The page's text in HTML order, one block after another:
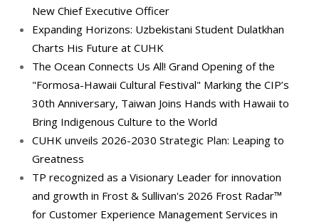
New Chief Executive Officer
Expanding Horizons: Uzbekistani Student Dulatkhan
Charts His Future at CUHK
The Ocean Connects Us All! Grand Opening of the
"Formosa-Hawaii Cultural Festival" Marking the CIP’s
30th Anniversary, Taiwan Joins Hands with Hawaii to
Bring Indigenous Culture to the World
CUHK unveils 2026-2030 Strategic Plan: Leaping to
Greatness
TP recognized as a Visionary Leader for innovation
and growth in Frost & Sullivan's 2026 Frost Radar™
for Customer Experience Management Services in